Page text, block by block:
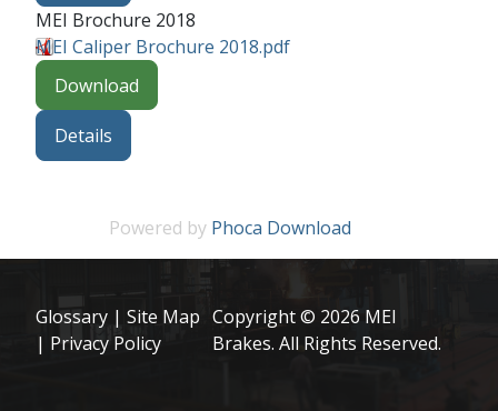
MEI Brochure 2018
MEI Caliper Brochure 2018.pdf
Download
Details
Powered by Phoca Download
Glossary | Site Map
| Privacy Policy
Copyright © 2026 MEI
Brakes. All Rights Reserved.